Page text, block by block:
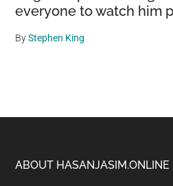
everyone to watch him
ByStephen King
Footer
ABOUT HASANJASIM.ONLINE